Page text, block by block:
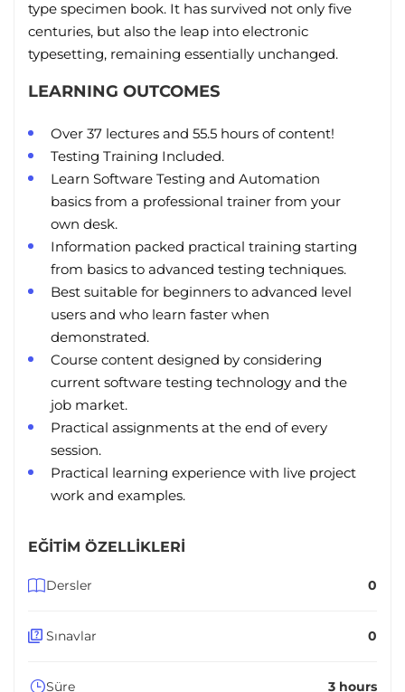
type specimen book. It has survived not only five
centuries, but also the leap into electronic
typesetting, remaining essentially unchanged.
LEARNING OUTCOMES
Over 37 lectures and 55.5 hours of content!
Testing Training Included.
Learn Software Testing and Automation
basics from a professional trainer from your
own desk.
Information packed practical training starting
from basics to advanced testing techniques.
Best suitable for beginners to advanced level
users and who learn faster when
demonstrated.
Course content designed by considering
current software testing technology and the
job market.
Practical assignments at the end of every
session.
Practical learning experience with live project
work and examples.
EĞITIM ÖZELLIKLERI
Dersler 0
Sınavlar 0
Süre 3 hours